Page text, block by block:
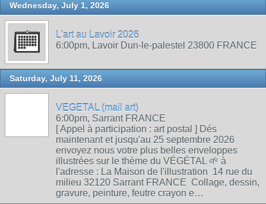
Wednesday, July 1, 2026
L'art au Lavoir 2026
6:00pm, Lavoir Dun-le-palestel 23800 FRANCE
Saturday, July 11, 2026
VEGETAL (mail art)
6:00pm, Sarrant FRANCE
[ Appel à participation : art postal ] Dés
maintenant et jusqu'au 25 septembre 2026
envoyez nous votre plus belles enveloppes
illustrées sur le thème du VÉGÉTAL 🌱 à
l'adresse : La Maison de l'illustration 14 rue du
milieu 32120 Sarrant FRANCE Collage, dessin,
gravure, peinture, feutre crayon e…